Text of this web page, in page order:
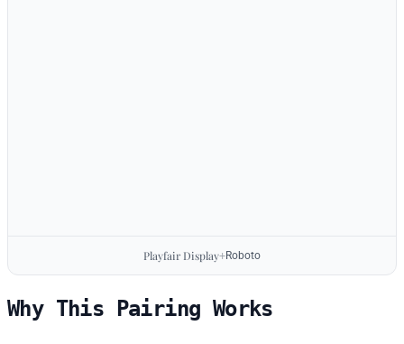
Playfair Display+Roboto
Why This Pairing Works